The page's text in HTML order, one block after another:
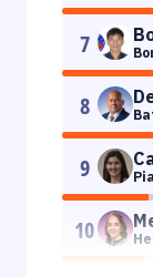
7
8
9
10